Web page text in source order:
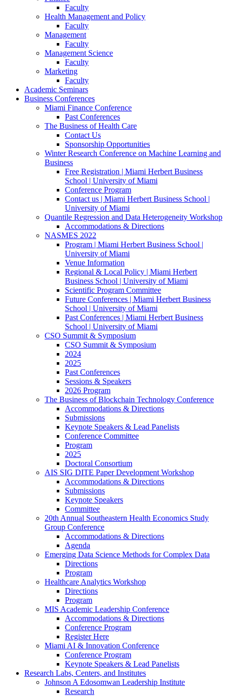
Faculty
Health Management and Policy
Faculty
Management
Faculty
Management Science
Faculty
Marketing
Faculty
Academic Seminars
Business Conferences
Miami Finance Conference
Past Conferences
The Business of Health Care
Contact Us
Sponsorship Opportunities
Winter Research Conference on Machine Learning and
Business
Free Registration | Miami Herbert Business
School | University of Miami
Conference Program
Contact us | Miami Herbert Business School |
University of Miami
Quantile Regression and Data Heterogeneity Workshop
Accommodations & Directions
NASMES 2022
Program | Miami Herbert Business School |
University of Miami
Venue Information
Regional & Local Policy | Miami Herbert
Business School | University of Miami
Scientific Program Committee
Future Conferences | Miami Herbert Business
School | University of Miami
Past Conferences | Miami Herbert Business
School | University of Miami
CSO Summit & Symposium
CSO Summit & Symposium
2024
2025
Past Conferences
Sessions & Speakers
2026 Program
The Business of Blockchain Technology Conference
Accommodations & Directions
Submissions
Keynote Speakers & Lead Panelists
Conference Committee
Program
2025
Doctoral Consortium
AIS SIG DITE Paper Development Workshop
Accommodations & Directions
Submissions
Keynote Speakers
Committee
20th Annual Southeastern Health Economics Study
Group Conference
Accommodations & Directions
Agenda
Emerging Data Science Methods for Complex Data
Directions
Program
Healthcare Analytics Workshop
Directions
Program
MIS Academic Leadership Conference
Accommodations & Directions
Conference Program
Register Here
Miami AI & Innovation Conference
Conference Program
Keynote Speakers & Lead Panelists
Research Labs, Centers, and Institutes
Johnson A Edosomwan Leadership Institute
Research